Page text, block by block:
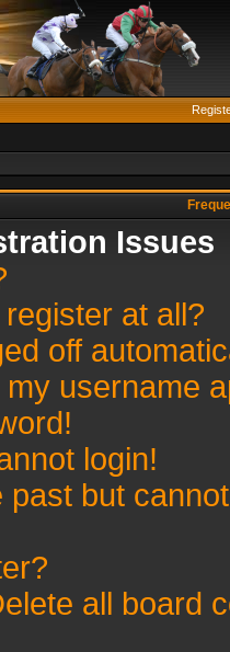
Issues
at all?
off
username
login!
past but
all board